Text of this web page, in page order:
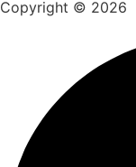
Copyright © 2026